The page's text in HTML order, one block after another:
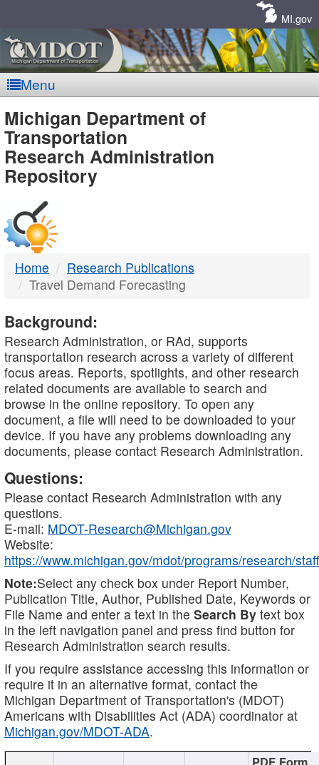
MI.gov
Menu
MDOT
-
DTMB
Michigan Department of
Transportation
Research Administration
Repository
Home
Research Publications
Travel Demand Forecasting
Background:
Research Administration, or RAd, supports
transportation research across a variety of different
focus areas. Reports, spotlights, and other research
related documents are available to search and
browse in the online repository. To open any
document, a file will need to be downloaded to your
device. If you have any problems downloading any
documents, please contact Research Administration.
Questions:
Please contact Research Administration with any
questions.
E-mail: MDOT-Research@Michigan.gov
Website:
https://www.michigan.gov/mdot/programs/research/staff
Note:Select any check box under Report Number,
Publication Title, Author, Published Date, Keywords or
File Name and enter a text in the Search By text box
in the left navigation panel and press find button for
Research Administration search results.
If you require assistance accessing this information or
require it in an alternative format, contact the
Michigan Department of Transportation's (MDOT)
Americans with Disabilities Act (ADA) coordinator at
Michigan.gov/MDOT-ADA.